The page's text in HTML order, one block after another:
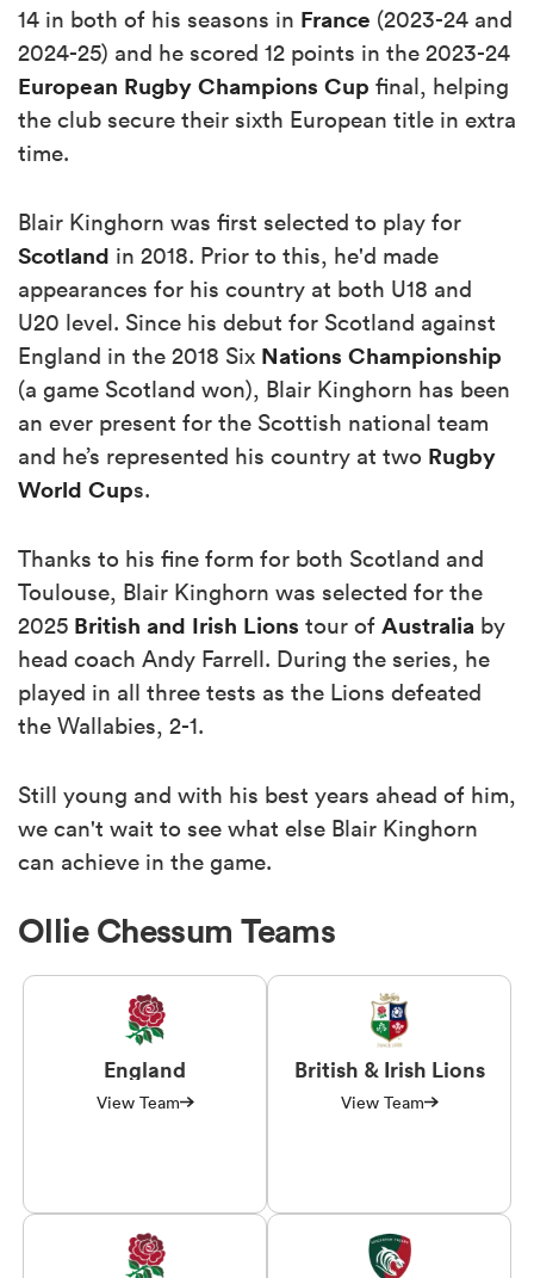
14 in both of his seasons in France (2023-24 and
2024-25) and he scored 12 points in the 2023-24
European Rugby Champions Cup final, helping
the club secure their sixth European title in extra
time.
Blair Kinghorn was first selected to play for
Scotland in 2018. Prior to this, he'd made
appearances for his country at both U18 and
U20 level. Since his debut for Scotland against
England in the 2018 Six Nations Championship
(a game Scotland won), Blair Kinghorn has been
an ever present for the Scottish national team
and he’s represented his country at two Rugby
World Cups.
Thanks to his fine form for both Scotland and
Toulouse, Blair Kinghorn was selected for the
2025 British and Irish Lions tour of Australia by
head coach Andy Farrell. During the series, he
played in all three tests as the Lions defeated
the Wallabies, 2-1.
Still young and with his best years ahead of him,
we can't wait to see what else Blair Kinghorn
can achieve in the game.
Ollie Chessum Teams
England
View Team
British & Irish Lions
View Team